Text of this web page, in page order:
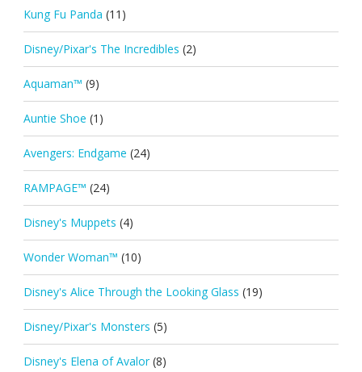
Kung Fu Panda (11)
Disney/Pixar's The Incredibles (2)
Aquaman™ (9)
Auntie Shoe (1)
Avengers: Endgame (24)
RAMPAGE™ (24)
Disney's Muppets (4)
Wonder Woman™ (10)
Disney's Alice Through the Looking Glass (19)
Disney/Pixar's Monsters (5)
Disney's Elena of Avalor (8)